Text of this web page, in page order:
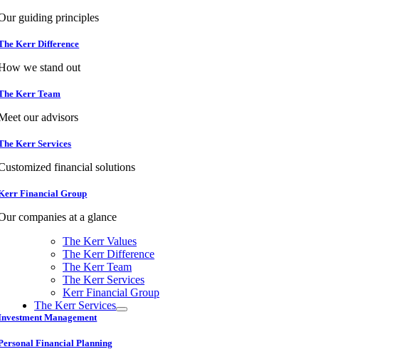
guiding principles
Kerr Difference
we stand out
Kerr Team
our advisors
Kerr Services
financial solutions
Financial Group
companies at a glance
The Kerr Values
The Kerr Difference
The Kerr Team
The Kerr Services
Kerr Financial Group
The Kerr Services
Management
Financial Planning